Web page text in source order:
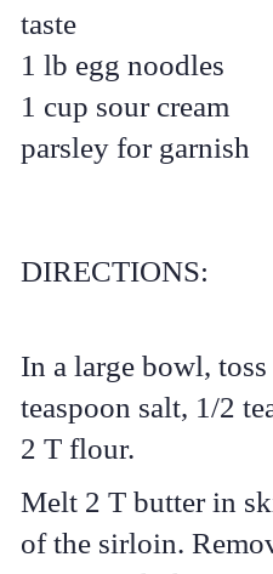
taste
1 lb egg noodles
1 cup sour cream
parsley for garnish
DIRECTIONS:
In a large bowl,
teaspoon salt, 1/2
2 T flour.
Melt 2 T butter in
of the sirloin.